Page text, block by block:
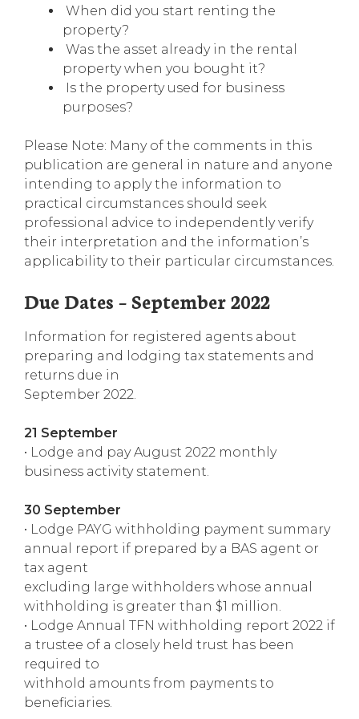
When did you start renting the
property?
Was the asset already in the rental
property when you bought it?
Is the property used for business
purposes?
Please Note: Many of the comments in this
publication are general in nature and anyone
intending to apply the information to
practical circumstances should seek
professional advice to independently verify
their interpretation and the information’s
applicability to their particular circumstances.
Due Dates – September 2022
Information for registered agents about
preparing and lodging tax statements and
returns due in
September 2022.
21 September
• Lodge and pay August 2022 monthly
business activity statement.
30 September
• Lodge PAYG withholding payment summary
annual report if prepared by a BAS agent or
tax agent
excluding large withholders whose annual
withholding is greater than $1 million.
• Lodge Annual TFN withholding report 2022 if
a trustee of a closely held trust has been
required to
withhold amounts from payments to
beneficiaries.